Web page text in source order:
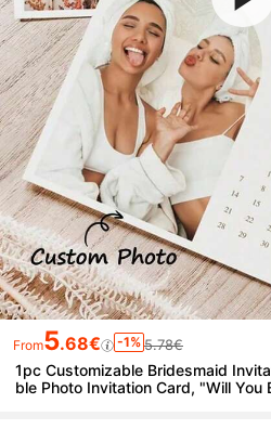
From5.68€ -1% 5.78€
1pc Customizable Bridesmaid
ble Photo Invitation Card, "Will You